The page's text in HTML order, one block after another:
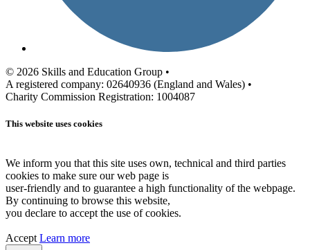
© 2026 Skills and Education Group •
A registered company: 02640936 (England and Wales) •
Charity Commission Registration: 1004087
This website uses cookies
We inform you that this site uses own, technical and third parties
cookies to make sure our web page is
user-friendly and to guarantee a high functionality of the webpage.
By continuing to browse this website,
you declare to accept the use of cookies.
Accept Learn more